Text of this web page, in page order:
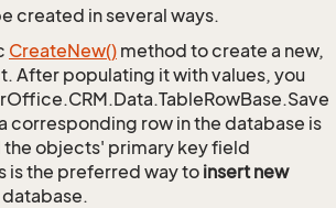
created in several ways.
CreateNew() method to create a new,
After populating it with values, you
corresponding row in the database is
objects' primary key field
is the preferred way to insert new